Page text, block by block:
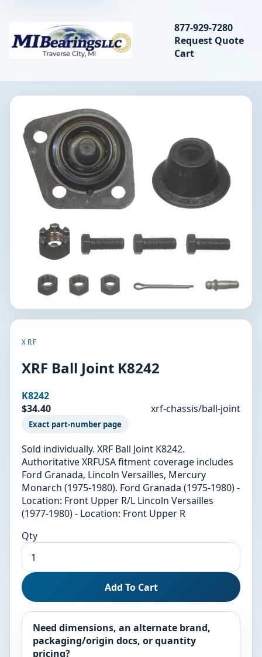
MIBearings LLC
Search
877-929-7280
Request Quote
Cart
XRF
XRF Ball Joint K8242
K8242
$34.40
xrf-chassis/ball-joint
Exact part-number page
Sold individually. XRF Ball Joint K8242.
Authoritative XRFUSA fitment coverage includes
Ford Granada, Lincoln Versailles, Mercury
Monarch (1975-1980). Ford Granada (1975-1980) -
Location: Front Upper R/L Lincoln Versailles
(1977-1980) - Location: Front Upper R
Qty
Add To Cart
Need dimensions, an alternate brand,
packaging/origin docs, or quantity
pricing?